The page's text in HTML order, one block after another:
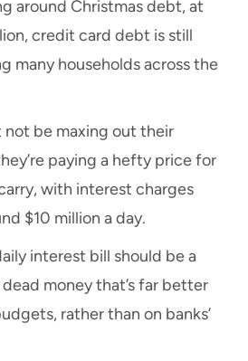
around Christmas debt, at
credit card debt is still
many households across the
not be maxing out their
paying a hefty price for
with interest charges
$10 million a day.
interest bill should be a
money that’s far better
rather than on banks’